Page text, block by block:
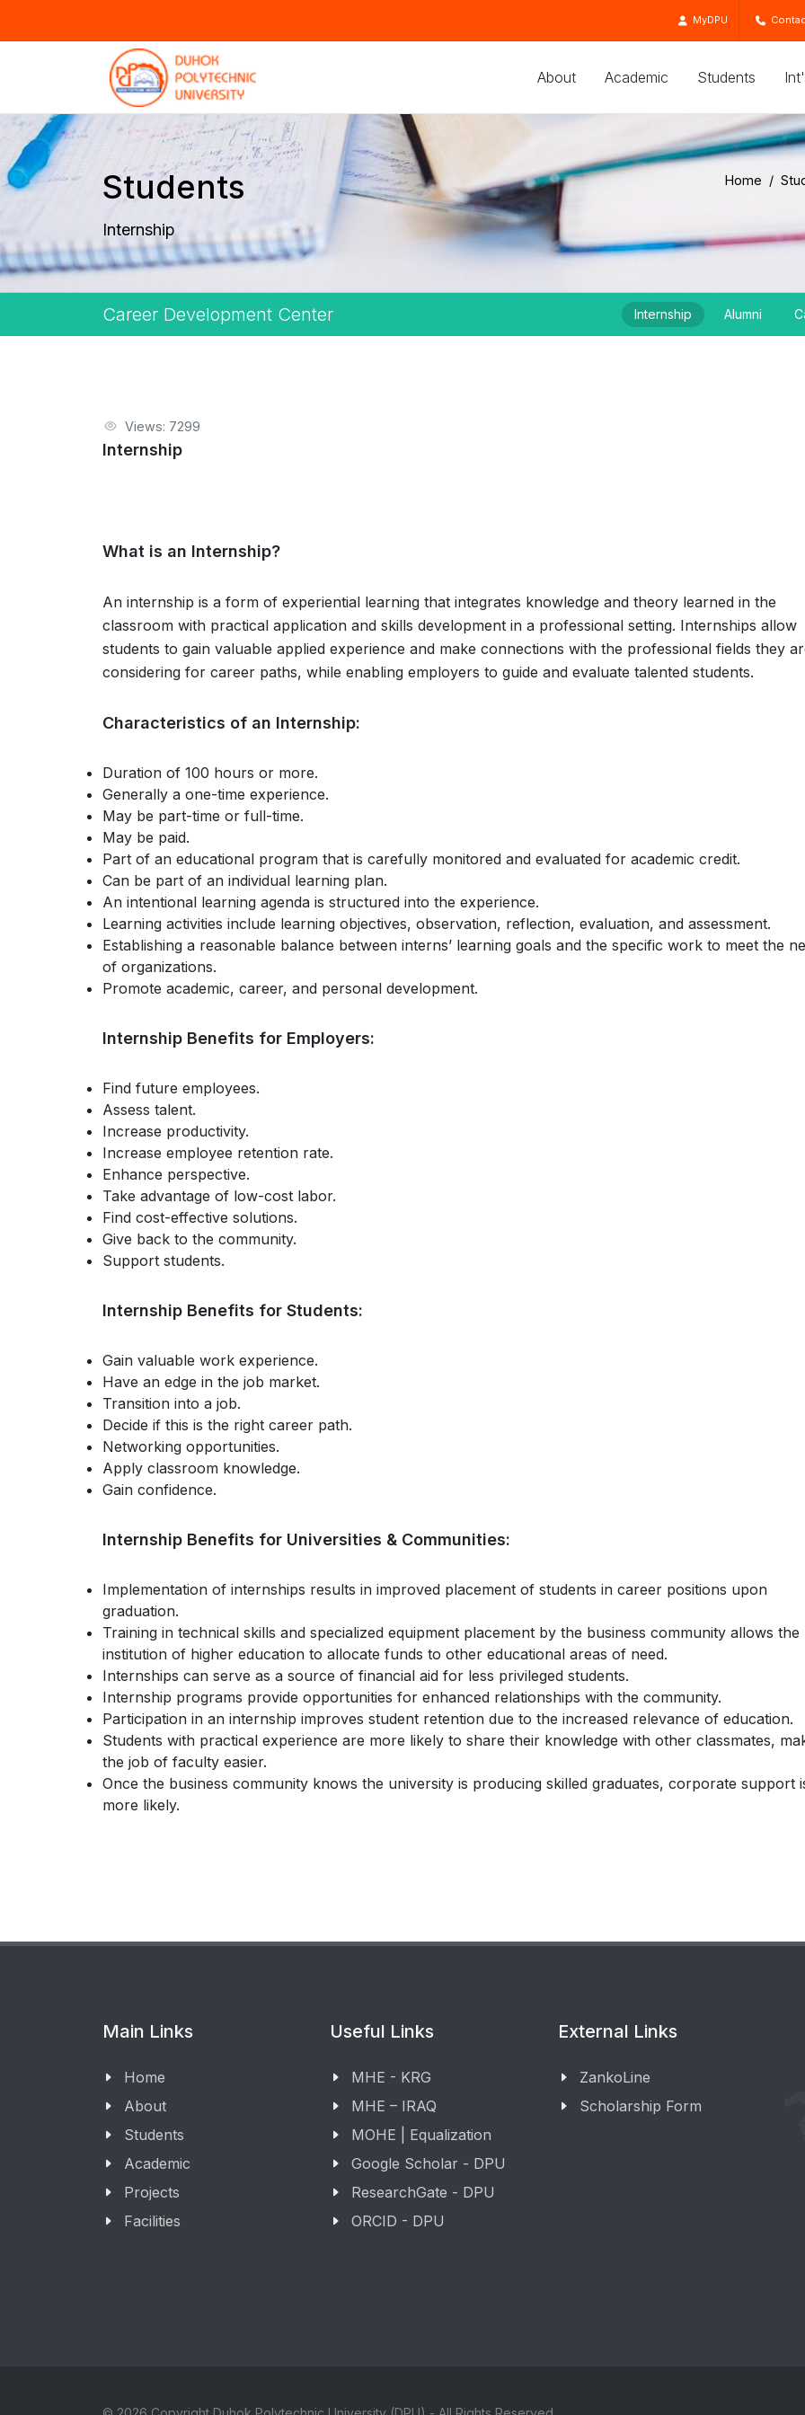
MyDPU
About Academic Students
Students
Internship
Home
Career Development Center Internship Alumni
Views: 7299
Internship
What is an Internship?
An internship is a form of experiential learning that integrates knowledge and theory learned in the
classroom with practical application and skills development in a professional setting. Internships allow
students to gain valuable applied experience and make connections with the professional fields they
considering for career paths, while enabling employers to guide and evaluate talented students.
Characteristics of an Internship:
Duration of 100 hours or more.
Generally a one-time experience.
May be part-time or full-time.
May be paid.
Part of an educational program that is carefully monitored and evaluated for academic credit.
Can be part of an individual learning plan.
An intentional learning agenda is structured into the experience.
Learning activities include learning objectives, observation, reflection, evaluation, and assessment.
Establishing a reasonable balance between interns’ learning goals and the specific work to meet the
of organizations.
Promote academic, career, and personal development.
Internship Benefits for Employers:
Find future employees.
Assess talent.
Increase productivity.
Increase employee retention rate.
Enhance perspective.
Take advantage of low-cost labor.
Find cost-effective solutions.
Give back to the community.
Support students.
Internship Benefits for Students:
Gain valuable work experience.
Have an edge in the job market.
Transition into a job.
Decide if this is the right career path.
Networking opportunities.
Apply classroom knowledge.
Gain confidence.
Internship Benefits for Universities & Communities:
Implementation of internships results in improved placement of students in career positions upon
graduation.
Training in technical skills and specialized equipment placement by the business community allows the
institution of higher education to allocate funds to other educational areas of need.
Internships can serve as a source of financial aid for less privileged students.
Internship programs provide opportunities for enhanced relationships with the community.
Participation in an internship improves student retention due to the increased relevance of education.
Students with practical experience are more likely to share their knowledge with other classmates,
the job of faculty easier.
Once the business community knows the university is producing skilled graduates, corporate support
more likely.
Main Links
Home
About
Students
Academic
Projects
Facilities
Useful Links
MHE - KRG
MHE – IRAQ
MOHE | Equalization
Google Scholar - DPU
ResearchGate - DPU
ORCID - DPU
External Links
ZankoLine
Scholarship Form